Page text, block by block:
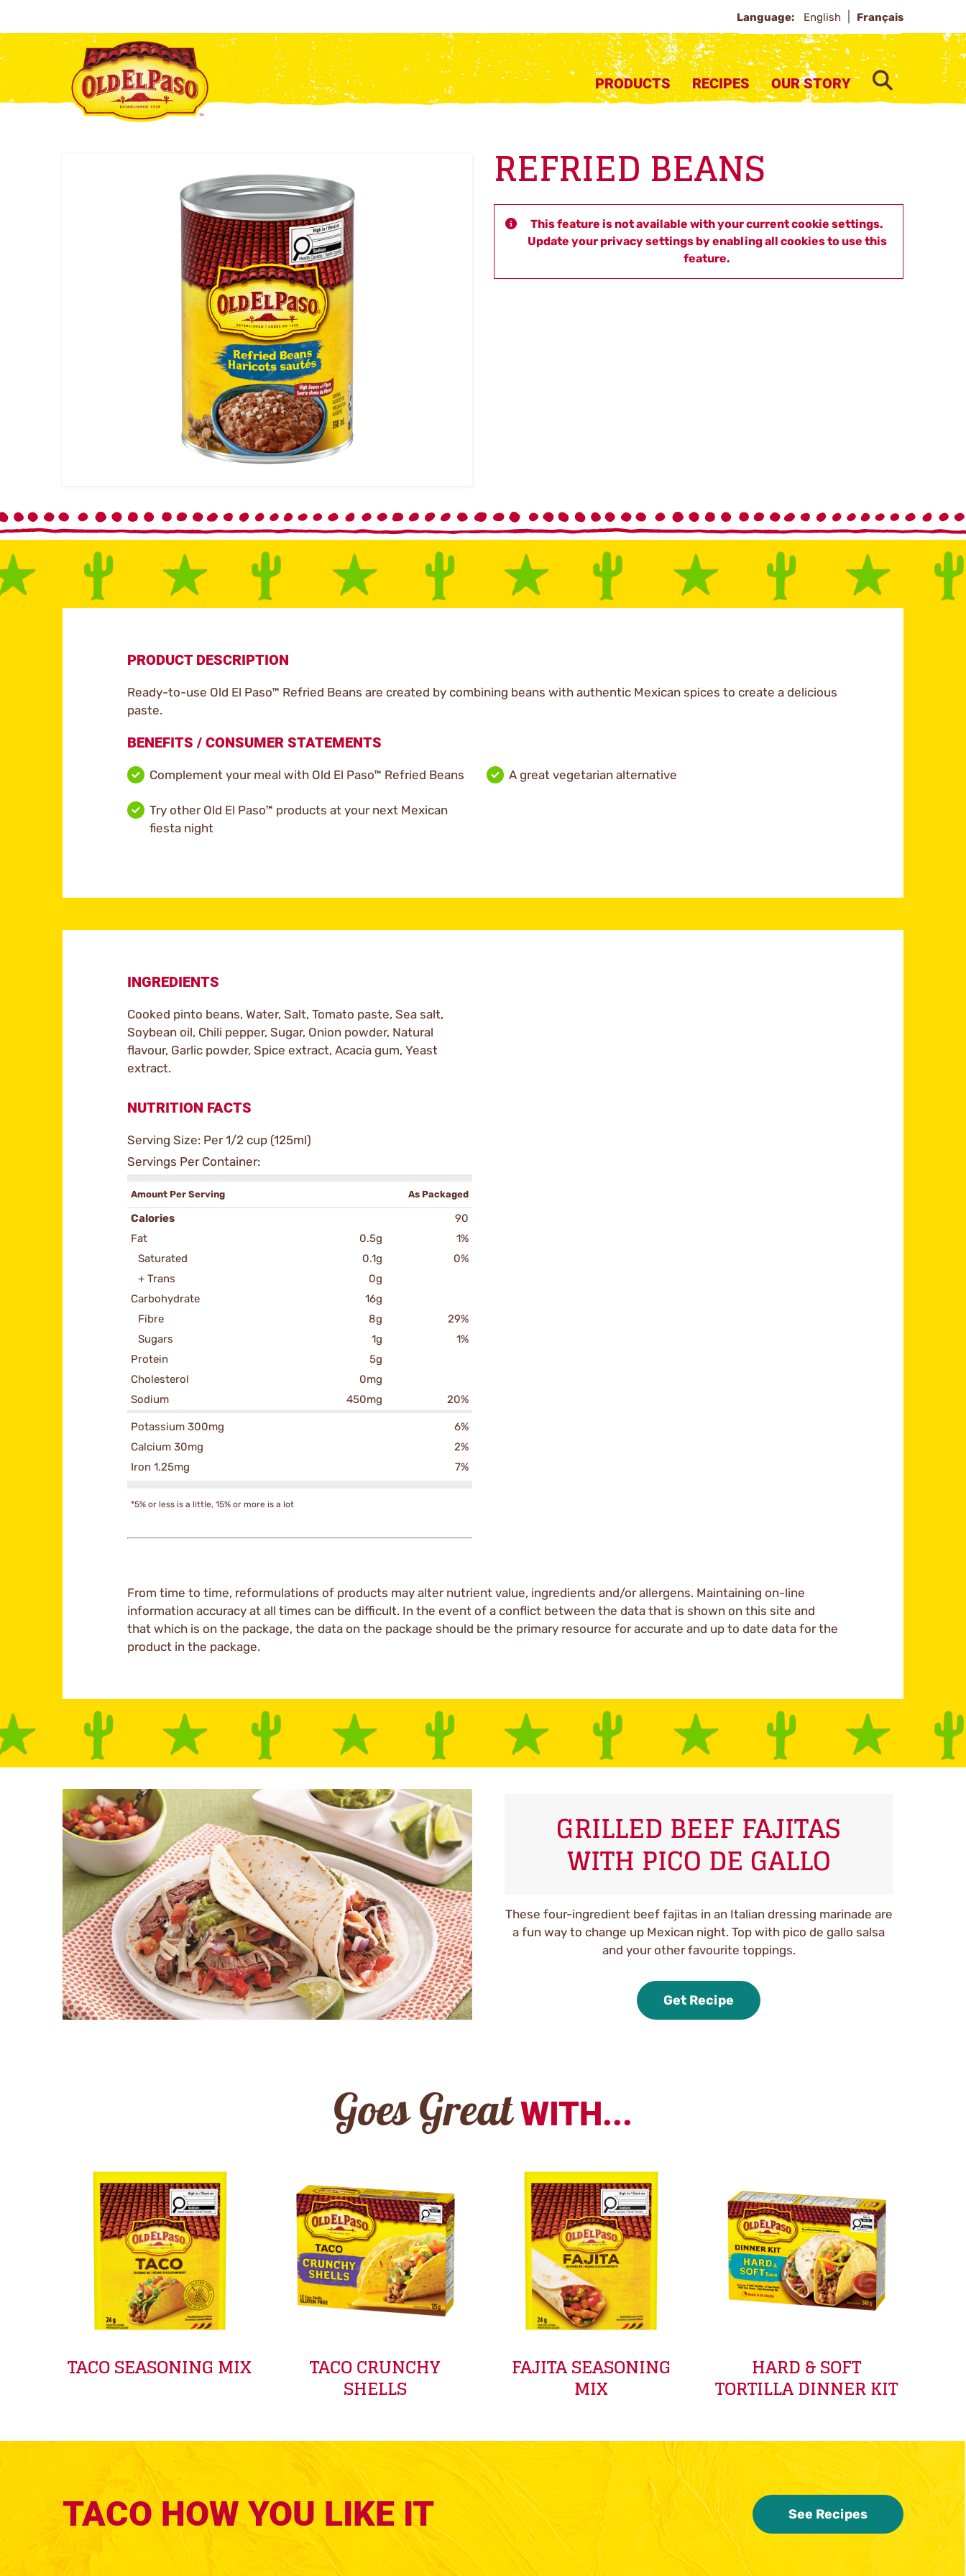
Language: English Français
PRODUCTS RECIPES OUR STORY SEARCH
REFRIED BEANS
This feature is not available with your current cookie settings.
Update your privacy settings by enabling all cookies to use this
feature.
PRODUCT DESCRIPTION
Ready-to-use Old El Paso™ Refried Beans are created by combining beans with authentic Mexican spices to create a delicious
paste.
BENEFITS / CONSUMER STATEMENTS
Complement your meal with Old El Paso™ Refried Beans A great vegetarian alternative
Try other Old El Paso™ products at your next Mexican
fiesta night
INGREDIENTS
Cooked pinto beans, Water, Salt, Tomato paste, Sea salt,
Soybean oil, Chili pepper, Sugar, Onion powder, Natural
flavour, Garlic powder, Spice extract, Acacia gum, Yeast
extract.
NUTRITION FACTS
Serving Size: Per 1/2 cup (125ml)
Servings Per Container:
Amount Per Serving As Packaged
Calories
90
Fat
0.5g
1%
Saturated
0.1g
0%
+ Trans
0g
Carbohydrate
16g
Fibre
8g
29%
Sugars
1g
1%
Protein
5g
Cholesterol
0mg
Sodium
450mg 20%
Potassium 300mg
6%
Calcium 30mg
2%
Iron 1.25mg
7%
*5% or less is a little, 15% or more is a lot
From time to time, reformulations of products may alter nutrient value, ingredients and/or allergens. Maintaining on-line
information accuracy at all times can be difficult. In the event of a conflict between the data that is shown on this site and
that which is on the package, the data on the package should be the primary resource for accurate and up to date data for the
product in the package.
GRILLED BEEF FAJITAS
WITH PICO DE GALLO
These four-ingredient beef fajitas in an Italian dressing marinade are
a fun way to change up Mexican night. Top with pico de gallo salsa
and your other favourite toppings.
Get Recipe
Goes Great WITH...
TACO SEASONING MIX TACO CRUNCHY
SHELLS
FAJITA SEASONING
MIX
HARD & SOFT
TORTILLA DINNER KIT
TACO HOW YOU LIKE IT See Recipes